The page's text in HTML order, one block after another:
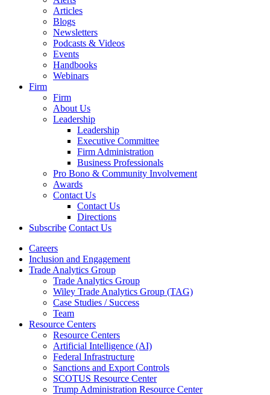
Articles
Blogs
Newsletters
Podcasts & Videos
Events
Handbooks
Webinars
Firm
Firm
About Us
Leadership
Leadership
Executive Committee
Firm Administration
Business Professionals
Pro Bono & Community Involvement
Awards
Contact Us
Contact Us
Directions
Subscribe Contact Us
Careers
Inclusion and Engagement
Trade Analytics Group
Trade Analytics Group
Wiley Trade Analytics Group (TAG)
Case Studies / Success
Team
Resource Centers
Resource Centers
Artificial Intelligence (AI)
Federal Infrastructure
Sanctions and Export Controls
SCOTUS Resource Center
Trump Administration Resource Center